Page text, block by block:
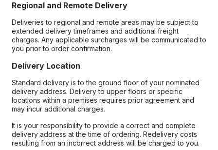
Regional and Remote Delivery
Deliveries to regional and remote areas may be subject to
extended delivery timeframes and additional freight
charges. Any applicable surcharges will be communicated to
you prior to order confirmation.
Delivery Location
Standard delivery is to the ground floor of your nominated
delivery address. Delivery to upper floors or specific
locations within a premises requires prior agreement and
may incur additional charges.
It is your responsibility to provide a correct and complete
delivery address at the time of ordering. Redelivery costs
resulting from an incorrect address will be charged to you.